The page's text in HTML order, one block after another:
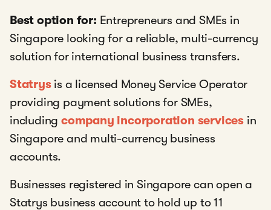
Best option for: Entrepreneurs and SMEs in
Singapore looking for a reliable, multi-currency
solution for international business transfers.
Statrysis a licensed Money Service Operator
providing payment solutions for SMEs,
includingcompany incorporation services in
Singapore and multi-currency business
accounts.
Businesses registered in Singapore can open a
Statrys business account to hold up to 11